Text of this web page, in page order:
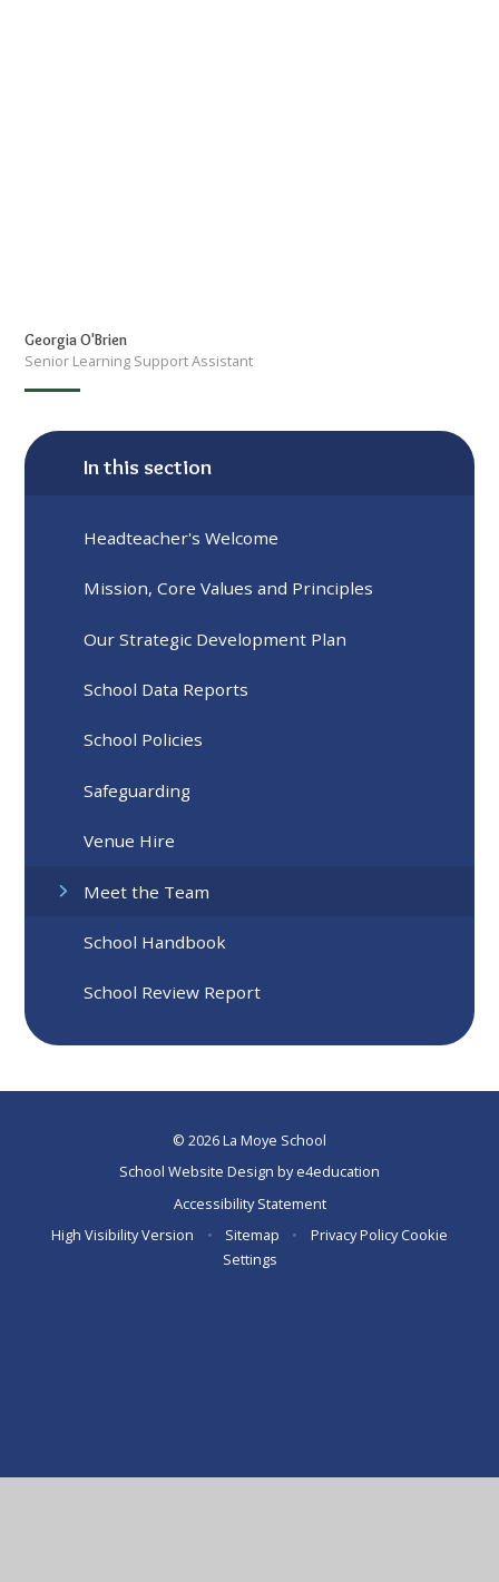
Georgia O'Brien
Senior Learning Support Assistant
In this section
Headteacher's Welcome
Mission, Core Values and Principles
Our Strategic Development Plan
School Data Reports
School Policies
Safeguarding
Venue Hire
Meet the Team
School Handbook
School Review Report
© 2026 La Moye School
School Website Design bye4education
Accessibility Statement
High Visibility Version
• Sitemap • Privacy Policy Cookie
Settings